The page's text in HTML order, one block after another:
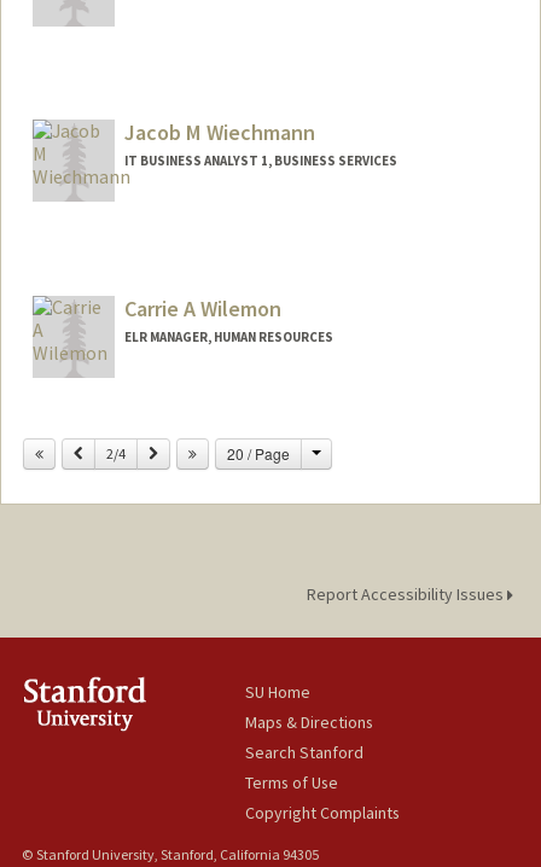
Jacob M Wiechmann
IT BUSINESS ANALYST 1, BUSINESS SERVICES
Carrie A Wilemon
ELR MANAGER, HUMAN RESOURCES
Previous
2/4 Next 20 / Page Change
Report Accessibility Issues
SU Home
Maps & Directions
Search Stanford
Terms of Use
Copyright Complaints
© Stanford University, Stanford, California 94305